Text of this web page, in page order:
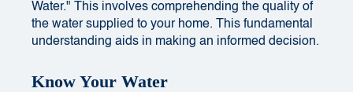
Water." This involves comprehending the quality of
the water supplied to your home. This fundamental
understanding aids in making an informed decision.
Know Your Water